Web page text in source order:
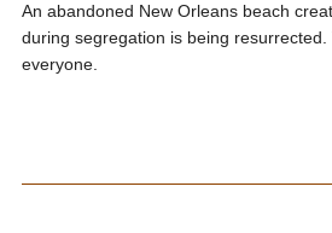
An abandoned New Orleans beach
during segregation is being
everyone.